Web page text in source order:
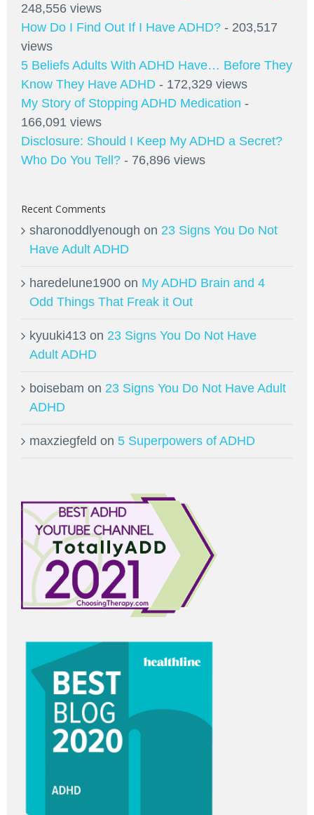
248,556 views
How Do I Find Out If I Have ADHD? - 203,517
views
5 Beliefs Adults With ADHD Have… Before They
Know They Have ADHD - 172,329 views
My Story of Stopping ADHD Medication -
166,091 views
Disclosure: Should I Keep My ADHD a Secret?
Who Do You Tell? - 76,896 views
Recent Comments
sharonoddlyenough on 23 Signs You Do Not
Have Adult ADHD
haredelune1900 on My ADHD Brain and 4
Odd Things That Freak it Out
kyuuki413 on 23 Signs You Do Not Have
Adult ADHD
boisebam on 23 Signs You Do Not Have Adult
ADHD
maxziegfeld on 5 Superpowers of ADHD